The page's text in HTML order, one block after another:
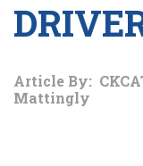
Article By:
Mattingly